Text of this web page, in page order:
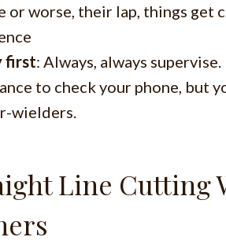
or worse, their lap, things get
first: Always, always
to check your phone, but
wielders.
Line Cutting